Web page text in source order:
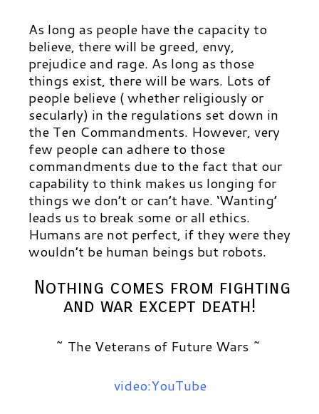
As long as people have the capacity to
believe, there will be greed, envy,
prejudice and rage. As long as those
things exist, there will be wars. Lots of
people believe ( whether religiously or
secularly) in the regulations set down in
the Ten Commandments. However, very
few people can adhere to those
commandments due to the fact that our
capability to think makes us longing for
things we don’t or can’t have. ‘Wanting’
leads us to break some or all ethics.
Humans are not perfect, if they were they
wouldn’t be human beings but robots.
Nothing comes from fighting
and war except death!
~ The Veterans of Future Wars ~
video:YouTube